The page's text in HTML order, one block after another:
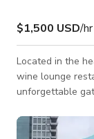
$1,500 USD/hr
Located in the
wine lounge
unforgettable
and warm